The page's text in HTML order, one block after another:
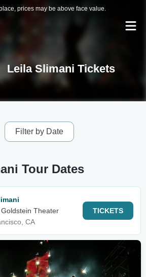
prices may be above face value.
Leila Slimani Tickets
Filter by Date
Tour Dates
Theater
CA
TICKETS